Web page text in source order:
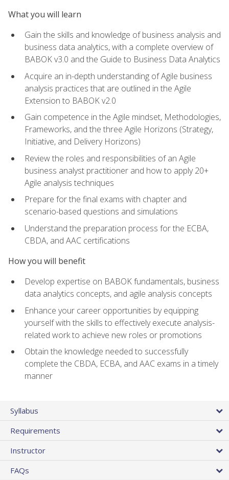
What you will learn
Gain the skills and knowledge of business analysis and
business data analytics, with a complete overview of
BABOK v3.0 and the Guide to Business Data Analytics
Acquire an in-depth understanding of Agile business
analysis practices that are outlined in the Agile
Extension to BABOK v2.0
Gain competence in the Agile mindset, Methodologies,
Frameworks, and the three Agile Horizons (Strategy,
Initiative, and Delivery Horizons)
Review the roles and responsibilities of an Agile
business analyst practitioner and how to apply 20+
Agile analysis techniques
Prepare for the final exams with chapter and
scenario-based questions and simulations
Understand the preparation process for the ECBA,
CBDA, and AAC certifications
How you will benefit
Develop expertise on BABOK fundamentals, business
data analytics concepts, and agile analysis concepts
Enhance your career opportunities by equipping
yourself with the skills to effectively execute analysis-
related work to achieve new roles or promotions
Obtain the knowledge needed to successfully
complete the CBDA, ECBA, and AAC exams in a timely
manner
Syllabus
Requirements
Instructor
FAQs